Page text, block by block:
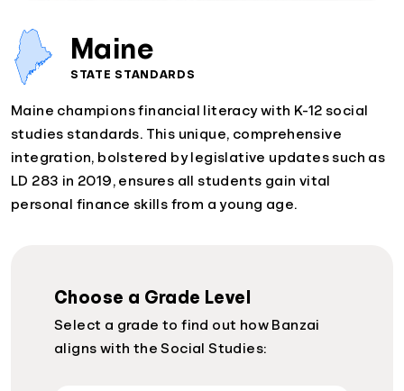
Maine
STATE STANDARDS
Maine champions financial literacy with K-12 social
studies standards. This unique, comprehensive
integration, bolstered by legislative updates such as
LD 283 in 2019, ensures all students gain vital
personal finance skills from a young age.
Choose a Grade Level
Select a grade to find out how Banzai
aligns with the Social Studies: